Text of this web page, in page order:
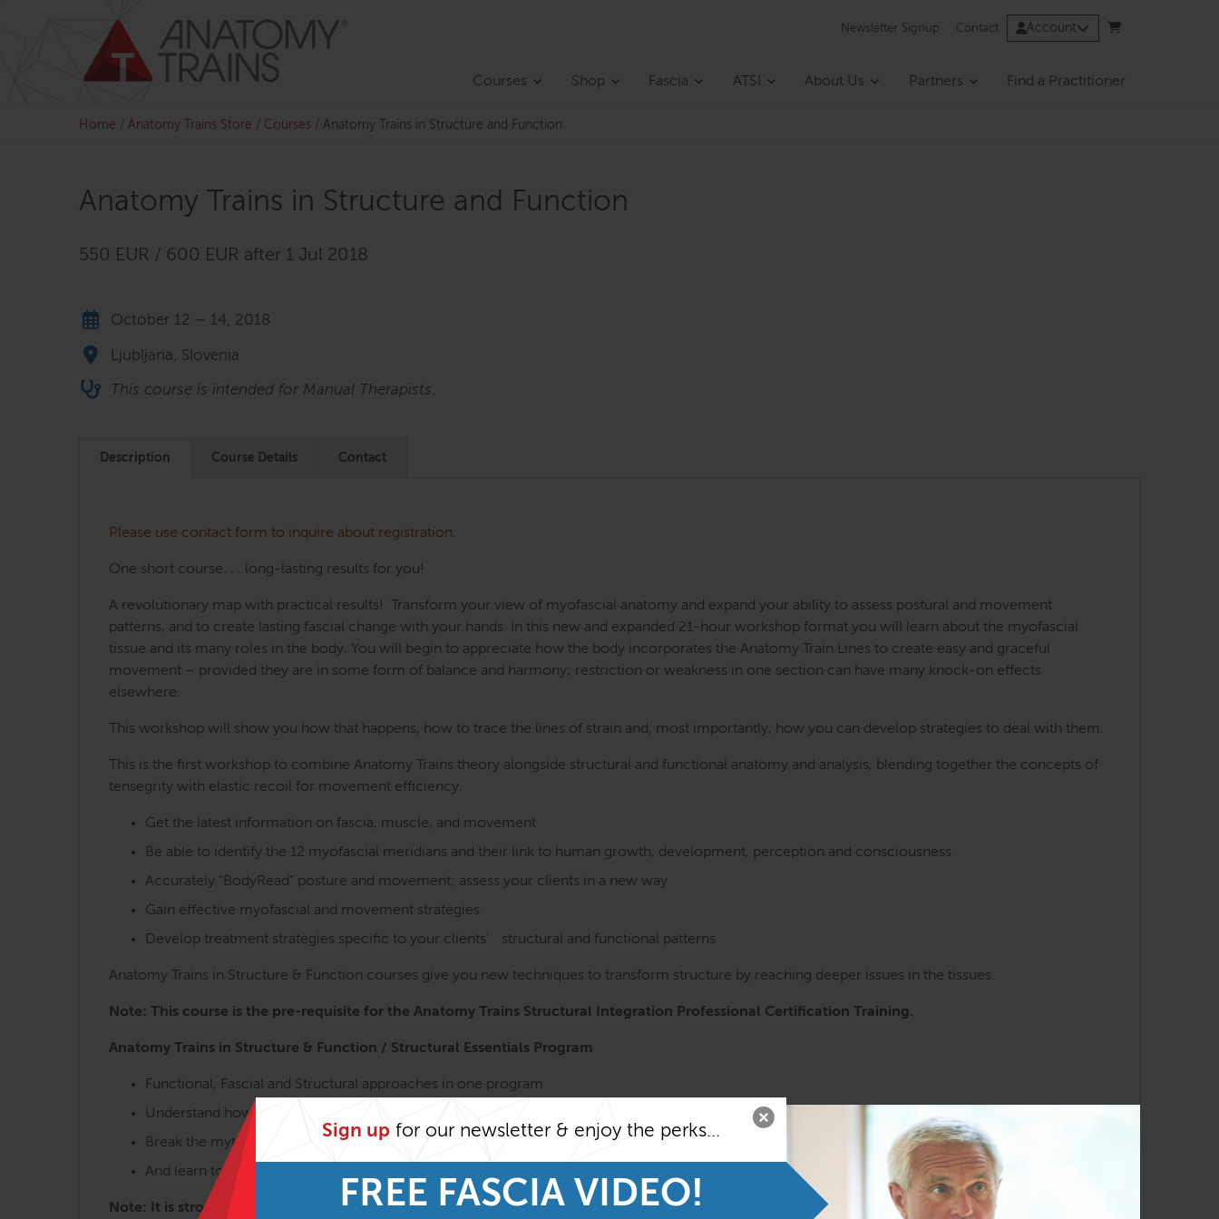
Sign up for our newsletter & enjoy the perks...
FREE FASCIA VIDEO!
Newsletter Signup Contact Account
Courses Shop Fascia ATSI About Us Partners Find a Practitioner
Home / Anatomy Trains Store / Courses / Anatomy Trains in Structure and Function
Anatomy Trains in Structure and Function
550 EUR / 600 EUR after 1 Jul 2018
October 12 – 14, 2018
Ljubljana, Slovenia
This course is intended for Manual Therapists.
Description Course Details Contact
Please use contact form to inquire about registration.
One short course. . . long-lasting results for you!
A revolutionary map with practical results! Transform your view of myofascial anatomy and expand your ability to assess postural and movement
patterns, and to create lasting fascial change with your hands. In this new and expanded 21-hour workshop format you will learn about the myofascial
tissue and its many roles in the body. You will begin to appreciate how the body incorporates the Anatomy Train Lines to create easy and graceful
movement – provided they are in some form of balance and harmony; restriction or weakness in one section can have many knock-on effects
elsewhere.
This workshop will show you how that happens, how to trace the lines of strain and, most importantly, how you can develop strategies to deal with them.
This is the first workshop to combine Anatomy Trains theory alongside structural and functional anatomy and analysis, blending together the concepts of
tensegrity with elastic recoil for movement efficiency.
Get the latest information on fascia, muscle, and movement
Be able to identify the 12 myofascial meridians and their link to human growth, development, perception and consciousness
Accurately “BodyRead” posture and movement; assess your clients in a new way
Gain effective myofascial and movement strategies
Develop treatment strategies specific to your clients’ structural and functional patterns
Anatomy Trains in Structure & Function courses give you new techniques to transform structure by reaching deeper issues in the tissues.
Note: This course is the pre-requisite for the Anatomy Trains Structural Integration Professional Certification Training.
Anatomy Trains in Structure & Function / Structural Essentials Program
Functional, Fascial and Structural approaches in one program
Understand how the body really moves,
Break the myths of anatomy and physiology
And learn to make the appropriate changes to maximize efficiency.
Note: It is strongly recommended to take the Anatomy Trains in Structure & Function course before taking the SE courses. Familiarity with the